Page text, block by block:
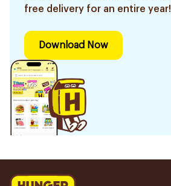
free delivery for an entire year!
Download Now